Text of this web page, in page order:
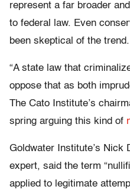
represent a far broader
to federal law. Even
been skeptical of the trend.
“A state law that
oppose that as both
The Cato Institute’s
spring arguing this kind of
Goldwater Institute’s Nick
expert, said the term
applied to legitimate